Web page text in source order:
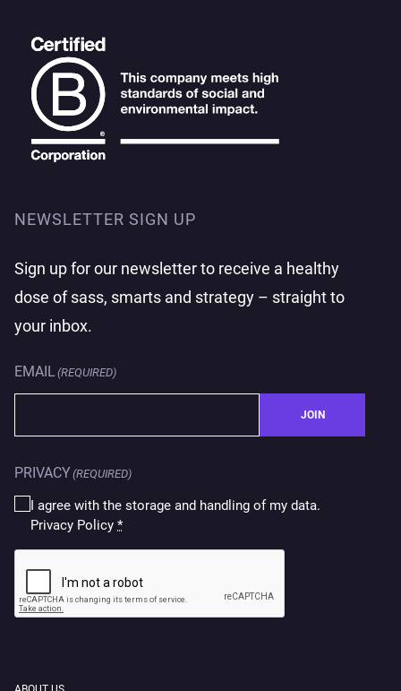
NEWSLETTER SIGN UP
Sign up for our newsletter to receive a healthy
dose of sass, smarts and strategy – straight to
your inbox.
EMAIL(REQUIRED)
JOIN
PRIVACY(REQUIRED)
I agree with the storage and handling of my data.
Privacy Policy *